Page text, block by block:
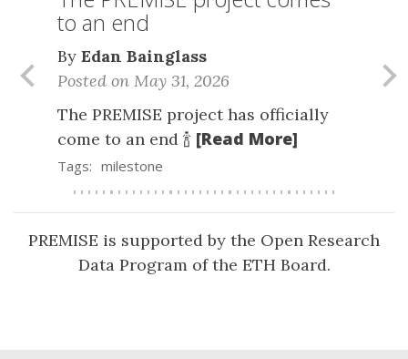
to an end
By Edan Bainglass
Posted on May 31, 2026
The PREMISE project has officially
come to an end 🍾 [Read More]
Tags: milestone
Previous
PREMISE is supported by the Open Research
Data Program of the ETH Board.